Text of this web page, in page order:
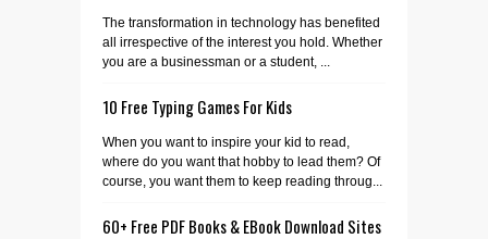
The transformation in technology has benefited
all irrespective of the interest you hold. Whether
you are a businessman or a student, ...
10 Free Typing Games For Kids
When you want to inspire your kid to read,
where do you want that hobby to lead them? Of
course, you want them to keep reading throug...
60+ Free PDF Books & EBook Download Sites